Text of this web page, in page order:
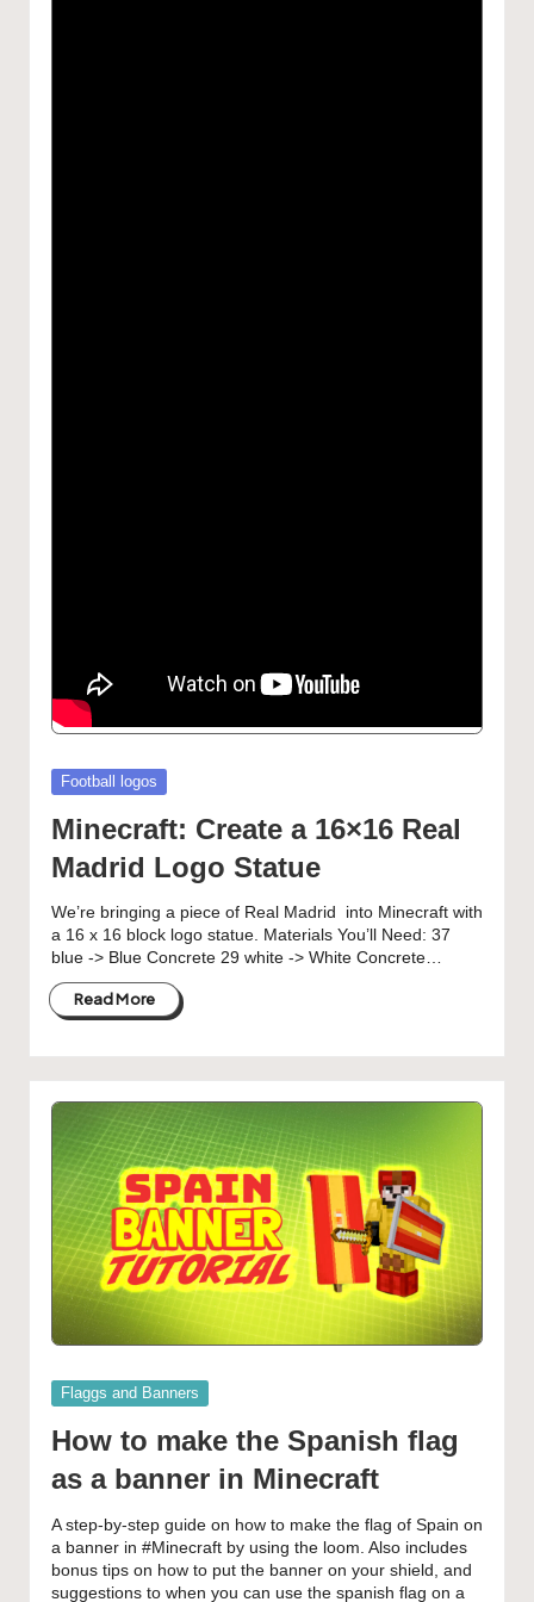
Posted
in
Football logos
Minecraft: Create a 16×16 Real
Madrid Logo Statue
We’re bringing a piece of Real Madrid into Minecraft with
a 16 x 16 block logo statue. Materials You’ll Need: 37
blue -> Blue Concrete 29 white -> White Concrete…
Read More
Posted
in
Flaggs and Banners
How to make the Spanish flag
as a banner in Minecraft
A step-by-step guide on how to make the flag of Spain on
a banner in #Minecraft by using the loom. Also includes
bonus tips on how to put the banner on your shield, and
suggestions to when you can use the spanish flag on a